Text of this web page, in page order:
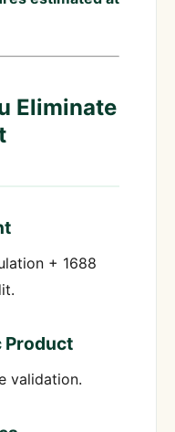
Eliminate
+ 1688
Product
validation.